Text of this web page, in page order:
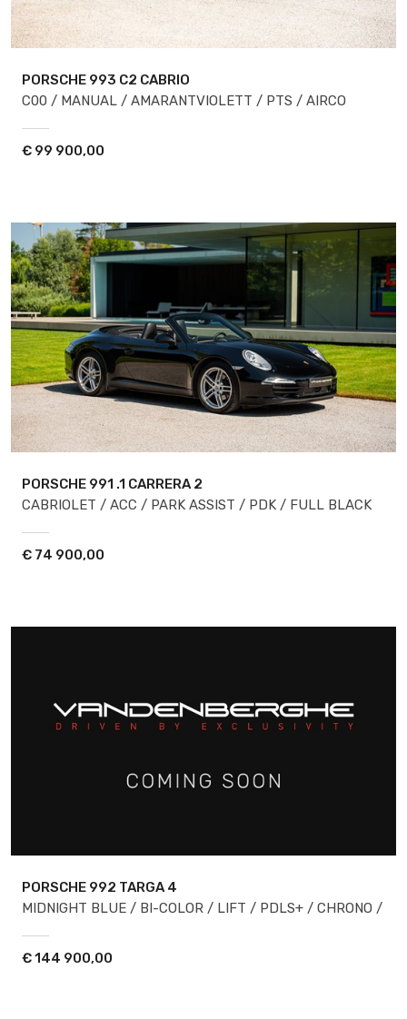
PORSCHE 993 C2 CABRIO
C00 / MANUAL / AMARANTVIOLETT / PTS / AIRCO
€ 99 900,00
PORSCHE 991 .1 CARRERA 2
CABRIOLET / ACC / PARK ASSIST / PDK / FULL BLACK
€ 74 900,00
PORSCHE 992 TARGA 4
MIDNIGHT BLUE / BI-COLOR / LIFT / PDLS+ / CHRONO /
€144 900,00